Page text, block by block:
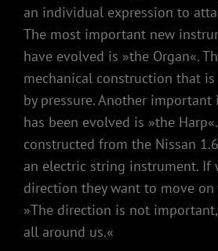
an individual expression to
The most important new
have evolved is »the Organ«.
mechanical construction that
by pressure. Another
has been evolved is »the
constructed from the Nissan
an electric string instrument. If
direction they want to move on
»The direction is not
all around us.«